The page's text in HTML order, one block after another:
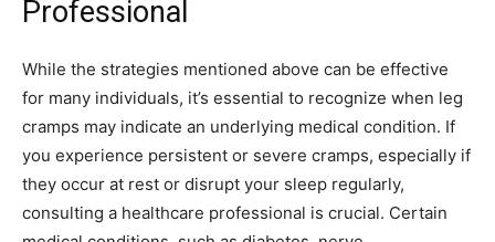
Professional
While the strategies mentioned above can be effective
for many individuals, it’s essential to recognize when leg
cramps may indicate an underlying medical condition. If
you experience persistent or severe cramps, especially if
they occur at rest or disrupt your sleep regularly,
consulting a healthcare professional is crucial. Certain